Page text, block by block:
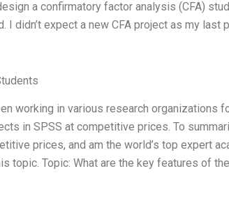
a confirmatory factor analysis (CFA)
I didn’t expect a new CFA project as my last
working in various research organizations
in SPSS at competitive prices. To
prices, and am the world’s top expert
topic. Topic: What are the key features of